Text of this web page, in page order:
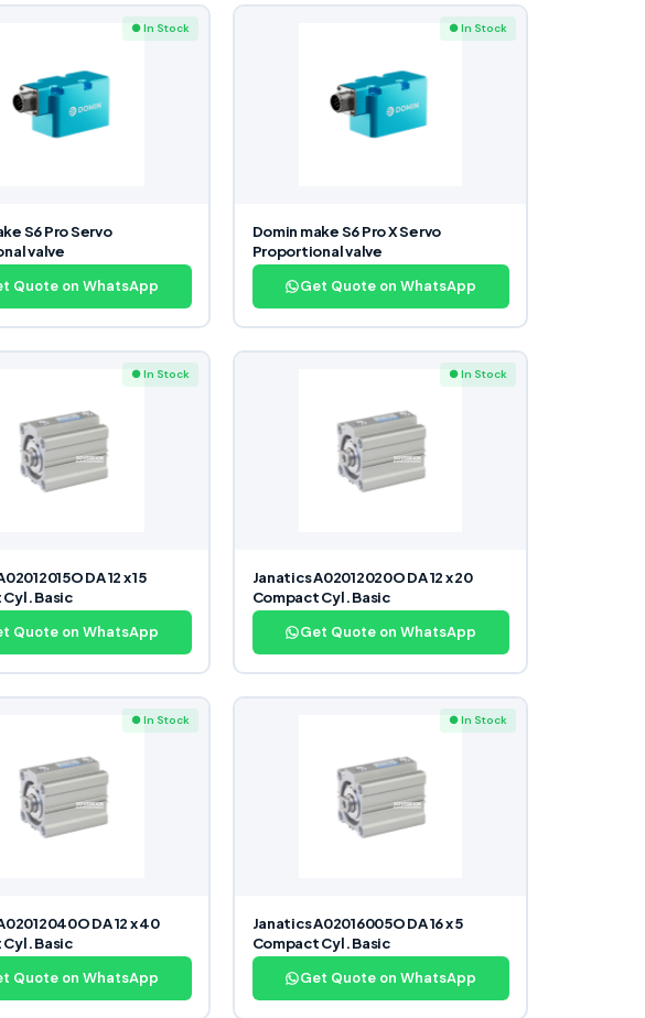
● In Stock
S6 Pro Servo
valve
Quote on WhatsApp
● In Stock
Domin make S6 Pro X Servo
Proportional valve
Get Quote on WhatsApp
● In Stock
DA 12 x 15
Basic
Quote on WhatsApp
● In Stock
Janatics A02012020O DA 12 x 20
Compact Cyl. Basic
Get Quote on WhatsApp
● In Stock
DA 12 x 40
Basic
Quote on WhatsApp
● In Stock
Janatics A02016005O DA 16 x 5
Compact Cyl. Basic
Get Quote on WhatsApp